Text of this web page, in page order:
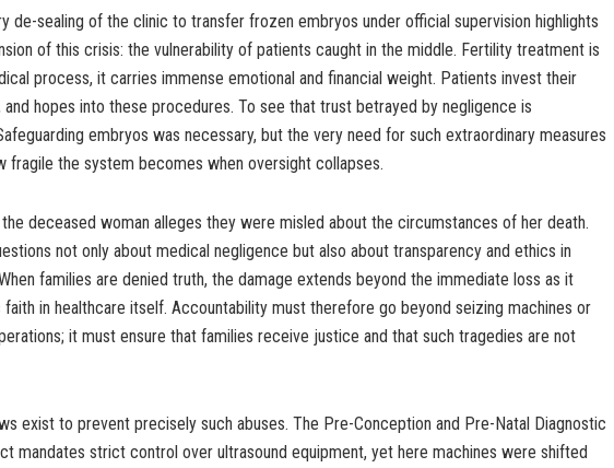
de-sealing of the clinic to transfer frozen embryos under official supervision highlights
of this crisis: the vulnerability of patients caught in the middle. Fertility treatment is
process, it carries immense emotional and financial weight. Patients invest their
and hopes into these procedures. To see that trust betrayed by negligence is
embryos was necessary, but the very need for such extraordinary measures
fragile the system becomes when oversight collapses.
deceased woman alleges they were misled about the circumstances of her death.
not only about medical negligence but also about transparency and ethics in
families are denied truth, the damage extends beyond the immediate loss as it
in healthcare itself. Accountability must therefore go beyond seizing machines or
it must ensure that families receive justice and that such tragedies are not
exist to prevent precisely such abuses. The Pre-Conception and Pre-Natal Diagnostic
mandates strict control over ultrasound equipment, yet here machines were shifted